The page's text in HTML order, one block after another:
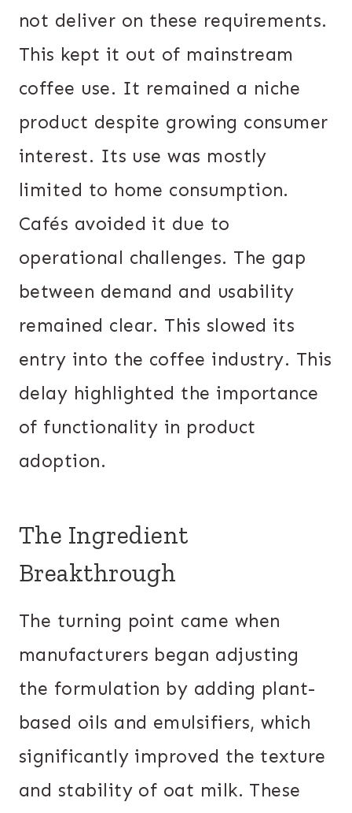
not deliver on these requirements.
This kept it out of mainstream
coffee use. It remained a niche
product despite growing consumer
interest. Its use was mostly
limited to home consumption.
Cafés avoided it due to
operational challenges. The gap
between demand and usability
remained clear. This slowed its
entry into the coffee industry. This
delay highlighted the importance
of functionality in product
adoption.
The Ingredient
Breakthrough
The turning point came when
manufacturers began adjusting
the formulation by adding plant-
based oils and emulsifiers, which
significantly improved the texture
and stability of oat milk. These